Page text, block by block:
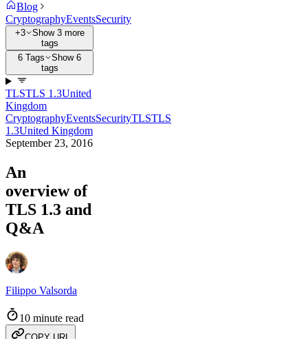
Blog
CryptographyEventsSecurity
+3
Show 3 more
tags
6 Tags
Show 6
tags
TLSTLS 1.3United
Kingdom
CryptographyEventsSecurityTLSTLS
1.3United Kingdom
September 23, 2016
An
overview of
TLS 1.3 and
Q&A
Filippo Valsorda
10 minute read